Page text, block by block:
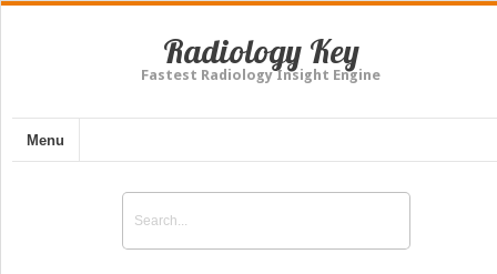
Radiology Key
Fastest Radiology Insight Engine
Menu